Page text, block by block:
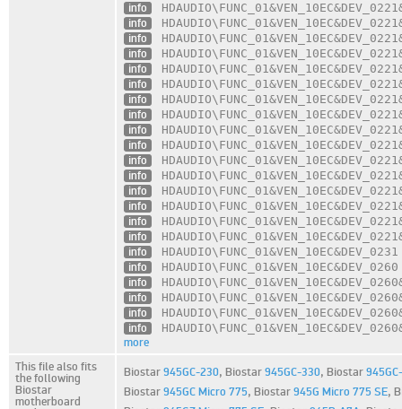
info
HDAUDIO\FUNC_01&VEN_10EC&DEV_0221
info
HDAUDIO\FUNC_01&VEN_10EC&DEV_0221
info
HDAUDIO\FUNC_01&VEN_10EC&DEV_0221
info
HDAUDIO\FUNC_01&VEN_10EC&DEV_0221
info
HDAUDIO\FUNC_01&VEN_10EC&DEV_0221
info
HDAUDIO\FUNC_01&VEN_10EC&DEV_0221
info
HDAUDIO\FUNC_01&VEN_10EC&DEV_0221
info
HDAUDIO\FUNC_01&VEN_10EC&DEV_0221
info
HDAUDIO\FUNC_01&VEN_10EC&DEV_0221
info
HDAUDIO\FUNC_01&VEN_10EC&DEV_0221
info
HDAUDIO\FUNC_01&VEN_10EC&DEV_0221
info
HDAUDIO\FUNC_01&VEN_10EC&DEV_0221
info
HDAUDIO\FUNC_01&VEN_10EC&DEV_0221
info
HDAUDIO\FUNC_01&VEN_10EC&DEV_0221
info
HDAUDIO\FUNC_01&VEN_10EC&DEV_0221
info
HDAUDIO\FUNC_01&VEN_10EC&DEV_0221
info
HDAUDIO\FUNC_01&VEN_10EC&DEV_0231
info
HDAUDIO\FUNC_01&VEN_10EC&DEV_0260
info
HDAUDIO\FUNC_01&VEN_10EC&DEV_0260
info
HDAUDIO\FUNC_01&VEN_10EC&DEV_0260
info
HDAUDIO\FUNC_01&VEN_10EC&DEV_0260
info
HDAUDIO\FUNC_01&VEN_10EC&DEV_0260
more
This file also fits
the following
Biostar
motherboard
Biostar 945GC-230, Biostar 945GC-330, Biostar
Biostar 945GC Micro 775, Biostar 945G Micro 775 SE,